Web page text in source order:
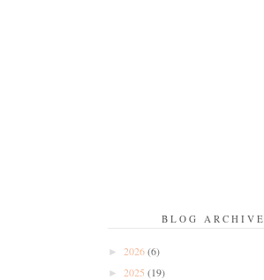
BLOG ARCHIVE
► 2026(6)
► 2025 (19)